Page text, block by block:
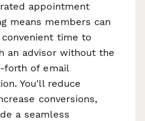
appointment
means members can
time to
an advisor without the
forth of email
You'll reduce
conversions,
a seamless